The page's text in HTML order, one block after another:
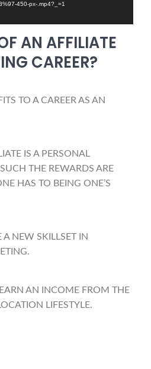
450-px-.mp4?_=1
AN AFFILIATE
CAREER?
TO A CAREER AS AN
IS A PERSONAL
THE REWARDS ARE
HAS TO BEING ONE’S
NEW SKILLSET IN
AN INCOME FROM THE
LIFESTYLE.